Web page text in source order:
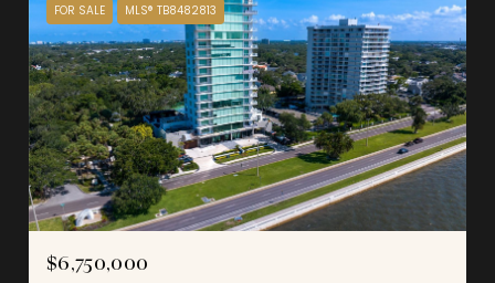
FOR SALE MLS® TB8482813
$6,750,000